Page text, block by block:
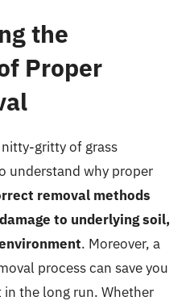
the
Proper
gritty of grass
understand why proper
removal methods
to underlying soil,
. Moreover, a
process can save you
the long run. Whether